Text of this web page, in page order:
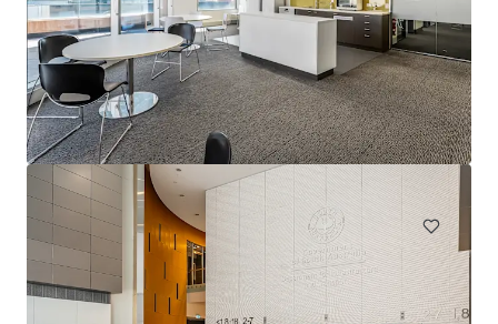
1231 Sandgate Rd, Nundah
1241 Sandgate Road, Nundah, QLD, 4012, AU
12,980 sm
Office